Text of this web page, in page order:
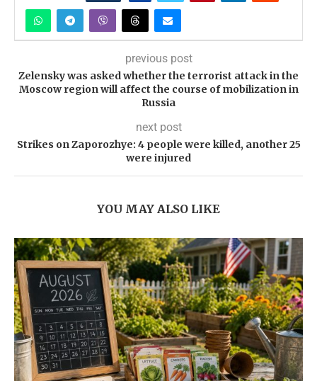
previous post
Zelensky was asked whether the terrorist attack in the
Moscow region will affect the course of mobilization in
Russia
next post
Strikes on Zaporozhye: 4 people were killed, another 25
were injured
YOU MAY ALSO LIKE